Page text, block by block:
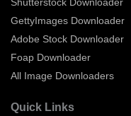
GettyImages Downloader
Adobe Stock Downloader
Foap Downloader
All Image Downloaders
Quick Links